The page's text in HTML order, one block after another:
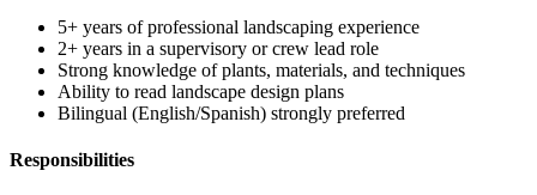
5+ years of professional landscaping experience
2+ years in a supervisory or crew lead role
Strong knowledge of plants, materials, and techniques
Ability to read landscape design plans
Bilingual (English/Spanish) strongly preferred
Responsibilities